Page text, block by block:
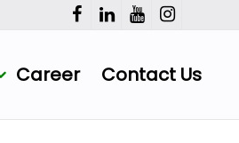
Career Contact Us